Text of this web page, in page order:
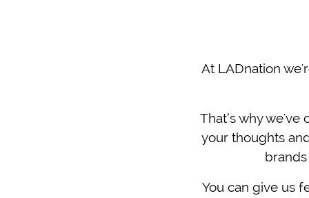
At LADnation
That’s why
your thoughts
You can give us